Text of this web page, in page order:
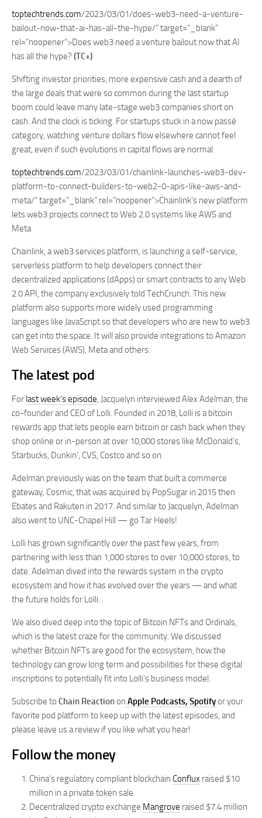
toptechtrends.com/2023/03/01/does-web3-need-a-venture-
bailout-now-that-ai-has-all-the-hype/” target=”_blank”
rel=”noopener”>Does web3 need a venture bailout now that AI
has all the hype? (TC+)
Shifting investor priorities, more expensive cash and a dearth of
the large deals that were so common during the last startup
boom could leave many late-stage web3 companies short on
cash. And the clock is ticking. For startups stuck in a now passé
category, watching venture dollars flow elsewhere cannot feel
great, even if such evolutions in capital flows are normal.
toptechtrends.com/2023/03/01/chainlink-launches-web3-dev-
platform-to-connect-builders-to-web2-0-apis-like-aws-and-
meta/” target=”_blank” rel=”noopener”>Chainlink’s new platform
lets web3 projects connect to Web 2.0 systems like AWS and
Meta
Chainlink, a web3 services platform, is launching a self-service,
serverless platform to help developers connect their
decentralized applications (dApps) or smart contracts to any Web
2.0 API, the company exclusively told TechCrunch. This new
platform also supports more widely used programming
languages like JavaScript so that developers who are new to web3
can get into the space. It will also provide integrations to Amazon
Web Services (AWS), Meta and others.
The latest pod
For last week’s episode, Jacquelyn interviewed Alex Adelman, the
co-founder and CEO of Lolli. Founded in 2018, Lolli is a bitcoin
rewards app that lets people earn bitcoin or cash back when they
shop online or in-person at over 10,000 stores like McDonald’s,
Starbucks, Dunkin’, CVS, Costco and so on.
Adelman previously was on the team that built a commerce
gateway, Cosmic, that was acquired by PopSugar in 2015 then
Ebates and Rakuten in 2017. And similar to Jacquelyn, Adelman
also went to UNC-Chapel Hill — go Tar Heels!
Lolli has grown significantly over the past few years, from
partnering with less than 1,000 stores to over 10,000 stores, to
date. Adelman dived into the rewards system in the crypto
ecosystem and how it has evolved over the years — and what
the future holds for Lolli.
We also dived deep into the topic of Bitcoin NFTs and Ordinals,
which is the latest craze for the community. We discussed
whether Bitcoin NFTs are good for the ecosystem, how the
technology can grow long term and possibilities for these digital
inscriptions to potentially fit into Lolli’s business model.
Subscribe to Chain Reactionon Apple Podcasts, Spotifyor your
favorite pod platform to keep up with the latest episodes, and
please leave us a review if you like what you hear!
Follow the money
China’s regulatory compliant blockchain Conflux raised $10
million in a private token sale
Decentralized crypto exchange Mangrove raised $7.4 million